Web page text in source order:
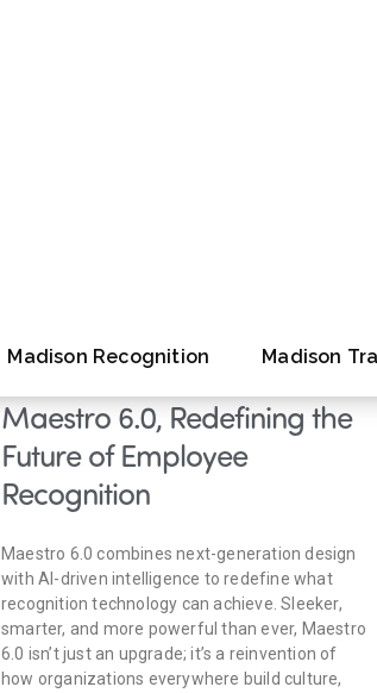
Madison Global Unveils
Maestro 6.0, Redefining the
Future of Employee
Recognition
Maestro 6.0 combines next-generation design
with AI-driven intelligence to redefine what
recognition technology can achieve. Sleeker,
smarter, and more powerful than ever, Maestro
6.0 isn’t just an upgrade; it’s a reinvention of
how organizations everywhere build culture,